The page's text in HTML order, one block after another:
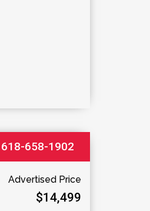
618-658-1902
Advertised Price
$14,499